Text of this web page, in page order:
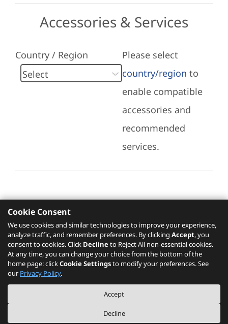
Accessories & Services
Country / Region
Please select
country/region to
enable compatible
accessories and
recommended
services.
Recommended Services
Please click here to check recommended
services.
The PSREF website is a specification query platform. For actual availability
of displayed product / models, please refer to official
Lenovo store website
or consult local Lenovo sales.
2026 Cookie Settings
Cookie Consent
We use cookies and similar technologies to improve your experience,
analyze traffic, and remember preferences. By clicking Accept, you
consent to cookies. Click Declineto Reject All non-essential cookies.
At any time, you can change your choice from the bottom of the
home page: clickCookie Settingsto modify your preferences. See
our Privacy Policy.
Accept
Decline